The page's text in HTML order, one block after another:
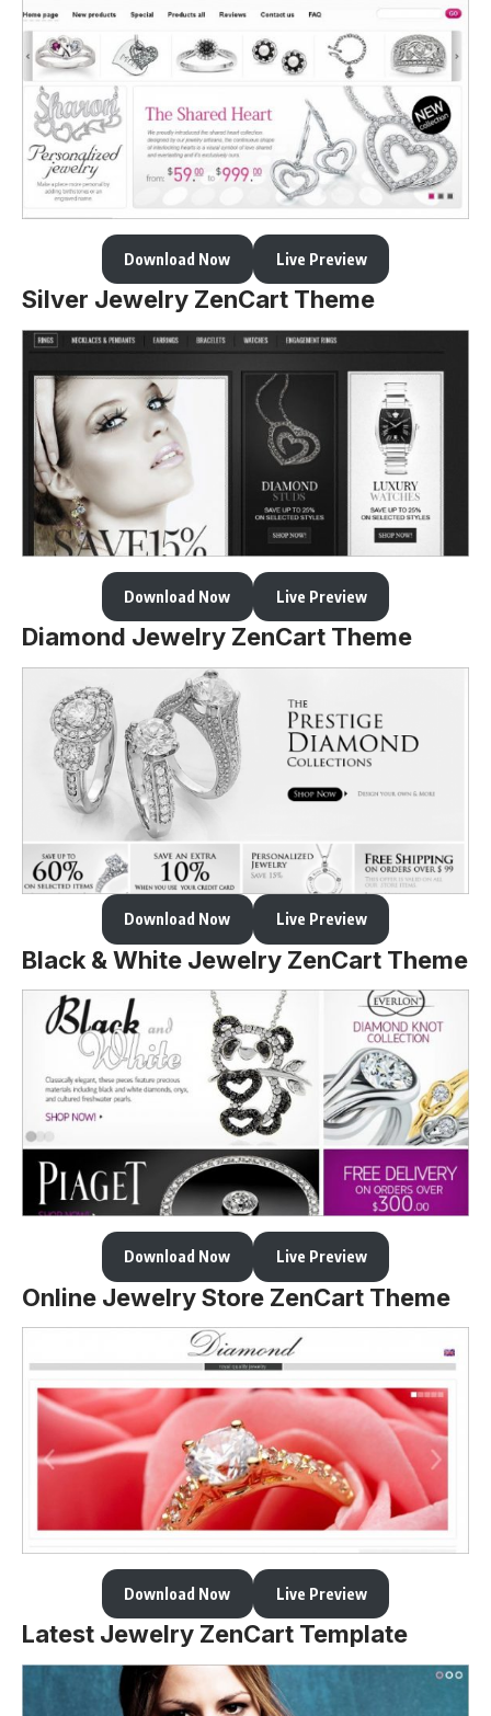
Download Now Live Preview
Silver Jewelry ZenCart Theme
Download Now Live Preview
Diamond Jewelry ZenCart Theme
Download Now Live Preview
Black & White Jewelry ZenCart Theme
Download Now Live Preview
Online Jewelry Store ZenCart Theme
Download Now Live Preview
Latest Jewelry ZenCart Template